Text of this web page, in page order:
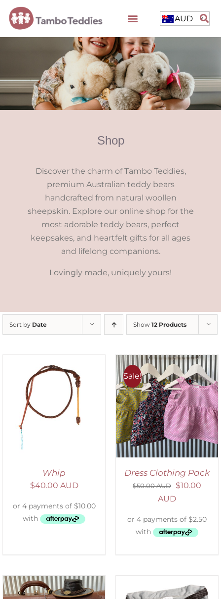
AUD
Shop
Discover the charm of Tambo Teddies,
premium Australian teddy bears
handcrafted from natural woollen
sheepskin. Explore our online shop for the
most adorable teddy bears, perfect
keepsakes, and heartfelt gifts for all ages
and lifelong companions.
Lovingly made, uniquely yours!
Sort by Date Show 12 Products
Whip
$40.00 AUD
Sale!
ADD TO CART
DETAILS
Dress Clothing Pack
$50.00 AUD $10.00
AUD